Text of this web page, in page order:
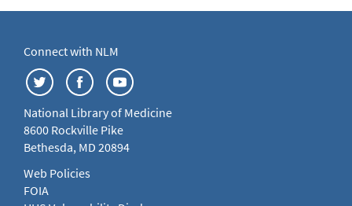
Connect with NLM
National Library of Medicine
8600 Rockville Pike
Bethesda, MD 20894
Web Policies
FOIA